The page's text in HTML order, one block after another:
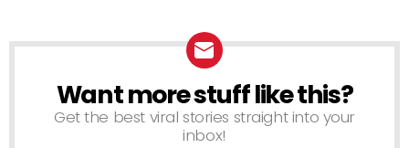
NEWSLETTER
Want more stuff like this?
Get the best viral stories straight into your
inbox!